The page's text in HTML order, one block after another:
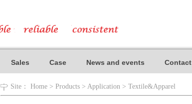
Sales Case News and events Contact
Site： Home > Products > Application > Textile&Apparel